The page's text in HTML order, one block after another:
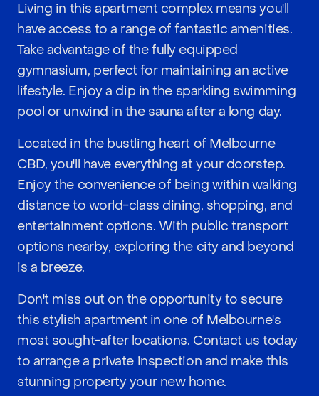
Living in this apartment complex means you'll
have access to a range of fantastic amenities.
Take advantage of the fully equipped
gymnasium, perfect for maintaining an active
lifestyle. Enjoy a dip in the sparkling swimming
pool or unwind in the sauna after a long day.
Located in the bustling heart of Melbourne
CBD, you'll have everything at your doorstep.
Enjoy the convenience of being within walking
distance to world-class dining, shopping, and
entertainment options. With public transport
options nearby, exploring the city and beyond
is a breeze.
Don't miss out on the opportunity to secure
this stylish apartment in one of Melbourne's
most sought-after locations. Contact us today
to arrange a private inspection and make this
stunning property your new home.